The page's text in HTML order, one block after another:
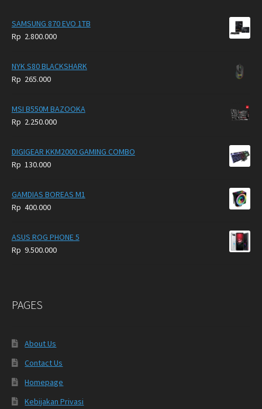
SAMSUNG 870 EVO 1TB
Rp 2.800.000
NYK S80 BLACKSHARK
Rp 265.000
MSI B550M BAZOOKA
Rp 2.250.000
DIGIGEAR KKM2000 GAMING COMBO
Rp 130.000
GAMDIAS BOREAS M1
Rp 400.000
ASUS ROG PHONE 5
Rp 9.500.000
PAGES
About Us
Contact Us
Homepage
Kebijakan Privasi